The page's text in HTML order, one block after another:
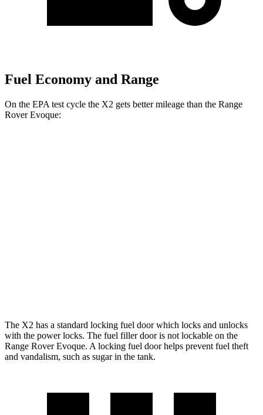
Fuel Economy and Range
On the EPA test cycle the X2 gets better mileage than the Range
Rover Evoque:
The X2 has a standard locking fuel door which locks and unlocks
with the power locks. The fuel filler door is not lockable on the
Range Rover Evoque. A locking fuel door helps prevent fuel theft
and vandalism, such as sugar in the tank.